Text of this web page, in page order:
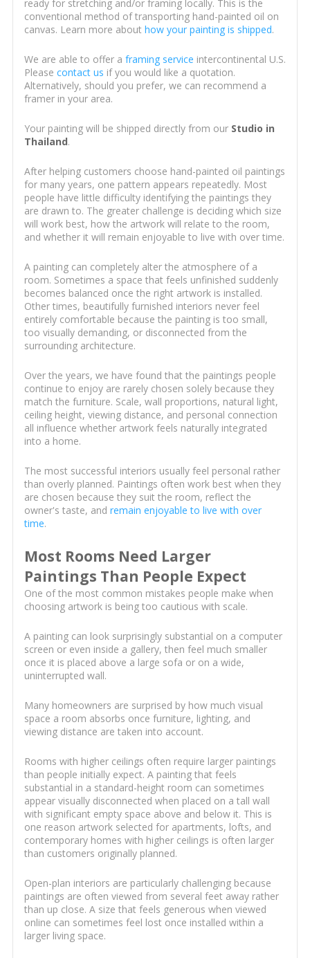
ready for stretching and/or framing locally. This is the
conventional method of transporting hand-painted oil on
canvas. Learn more about how your painting is shipped.
We are able to offer a framing service intercontinental U.S.
Please contact us if you would like a quotation.
Alternatively, should you prefer, we can recommend a
framer in your area.
Your painting will be shipped directly from our Studio in
Thailand.
After helping customers choose hand-painted oil paintings
for many years, one pattern appears repeatedly. Most
people have little difficulty identifying the paintings they
are drawn to. The greater challenge is deciding which size
will work best, how the artwork will relate to the room,
and whether it will remain enjoyable to live with over time.
A painting can completely alter the atmosphere of a
room. Sometimes a space that feels unfinished suddenly
becomes balanced once the right artwork is installed.
Other times, beautifully furnished interiors never feel
entirely comfortable because the painting is too small,
too visually demanding, or disconnected from the
surrounding architecture.
Over the years, we have found that the paintings people
continue to enjoy are rarely chosen solely because they
match the furniture. Scale, wall proportions, natural light,
ceiling height, viewing distance, and personal connection
all influence whether artwork feels naturally integrated
into a home.
The most successful interiors usually feel personal rather
than overly planned. Paintings often work best when they
are chosen because they suit the room, reflect the
owner's taste, and remain enjoyable to live with over
time.
Most Rooms Need Larger
Paintings Than People Expect
One of the most common mistakes people make when
choosing artwork is being too cautious with scale.
A painting can look surprisingly substantial on a computer
screen or even inside a gallery, then feel much smaller
once it is placed above a large sofa or on a wide,
uninterrupted wall.
Many homeowners are surprised by how much visual
space a room absorbs once furniture, lighting, and
viewing distance are taken into account.
Rooms with higher ceilings often require larger paintings
than people initially expect. A painting that feels
substantial in a standard-height room can sometimes
appear visually disconnected when placed on a tall wall
with significant empty space above and below it. This is
one reason artwork selected for apartments, lofts, and
contemporary homes with higher ceilings is often larger
than customers originally planned.
Open-plan interiors are particularly challenging because
paintings are often viewed from several feet away rather
than up close. A size that feels generous when viewed
online can sometimes feel lost once installed within a
larger living space.